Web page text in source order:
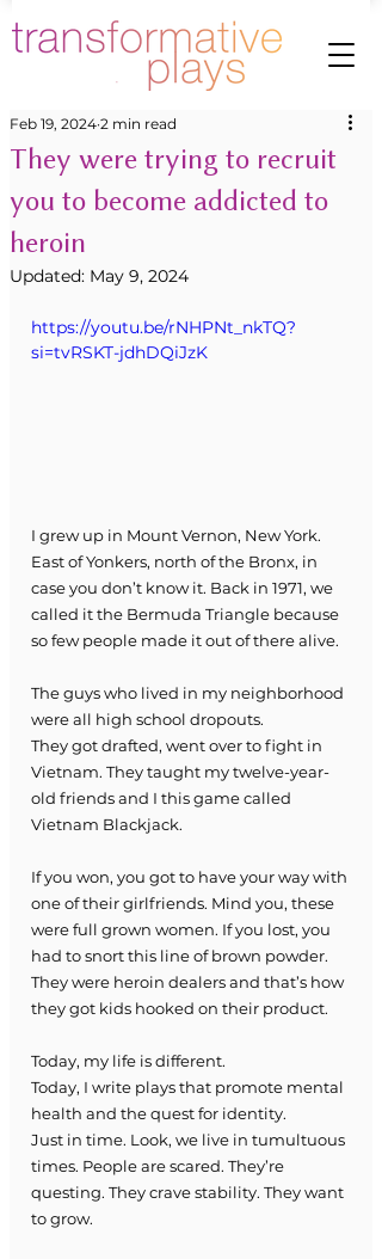
They were trying to recruit
you to become addicted to
heroin
Feb 19, 2024 2 min read
Updated: May 9, 2024
https://youtu.be/rNHPNt_nkTQ?
si=tvRSKT-jdhDQiJzK
I grew up in Mount Vernon, New York.
East of Yonkers, north of the Bronx, in
case you don’t know it. Back in 1971, we
called it the Bermuda Triangle because
so few people made it out of there alive.
The guys who lived in my neighborhood
were all high school dropouts.
They got drafted, went over to fight in
Vietnam. They taught my twelve-year-
old friends and I this game called
Vietnam Blackjack.
If you won, you got to have your way with
one of their girlfriends. Mind you, these
were full grown women. If you lost, you
had to snort this line of brown powder.
They were heroin dealers and that’s how
they got kids hooked on their product.
Today, my life is different.
Today, I write plays that promote mental
health and the quest for identity.
Just in time. Look, we live in tumultuous
times. People are scared. They’re
questing. They crave stability. They want
to grow.